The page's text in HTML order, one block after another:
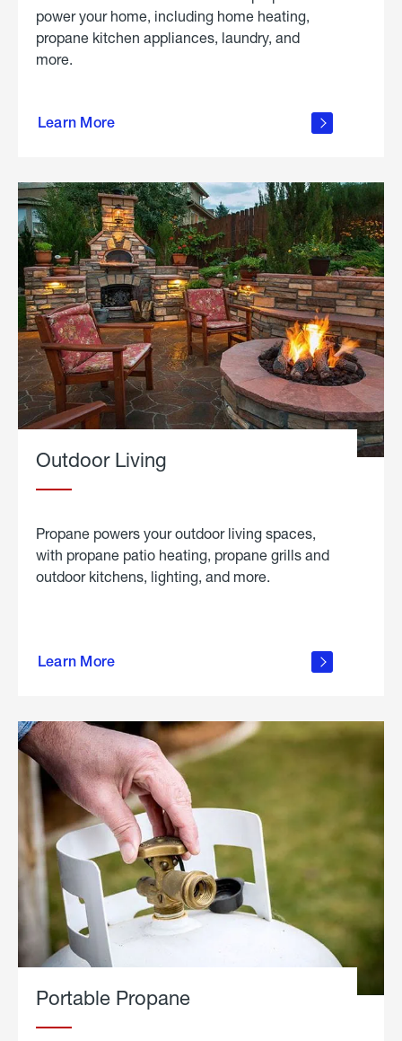
power your home, including home heating,
propane kitchen appliances, laundry, and
more.
Learn More
propane
in the
Outdoor Living
Propane powers your outdoor living spaces,
with propane patio heating, propane grills and
outdoor kitchens, lighting, and more.
Learn More
outdoor
Portable Propane